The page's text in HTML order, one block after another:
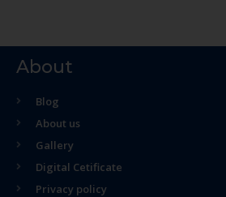
About
Blog
About us
Gallery
Digital Cetificate
Privacy policy